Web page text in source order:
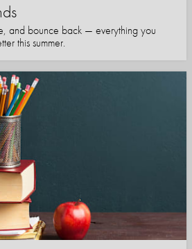
and bounce back — everything you
this summer.